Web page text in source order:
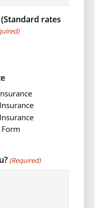
rates
Commercial Auto Insurance
(Required)